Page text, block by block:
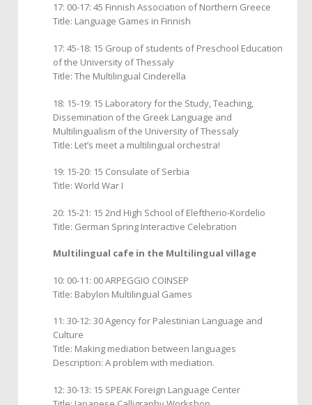
17: 00-17: 45 Finnish Association of Northern Greece
Title: Language Games in Finnish
17: 45-18: 15 Group of students of Preschool Education
of the University of Thessaly
Title: The Multilingual Cinderella
18: 15-19: 15 Laboratory for the Study, Teaching,
Dissemination of the Greek Language and
Multilingualism of the University of Thessaly
Title: Let’s meet a multilingual orchestra!
19: 15-20: 15 Consulate of Serbia
Title: World War I
20: 15-21: 15 2nd High School of Eleftherio-Kordelio
Title: German Spring Interactive Celebration
Multilingual cafe in the Multilingual village
10: 00-11: 00 ARPEGGIO COINSEP
Title: Babylon Multilingual Games
11: 30-12: 30 Agency for Palestinian Language and
Culture
Title: Making mediation between languages
Description: A problem with mediation.
12: 30-13: 15 SPEAK Foreign Language Center